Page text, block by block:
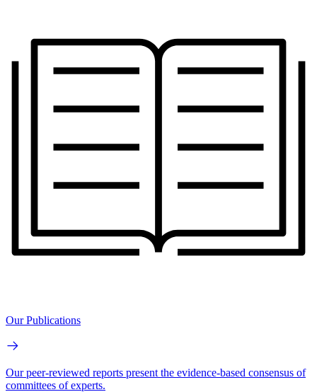
Our Publications
Our peer-reviewed reports present the evidence-based consensus of
committees of experts.